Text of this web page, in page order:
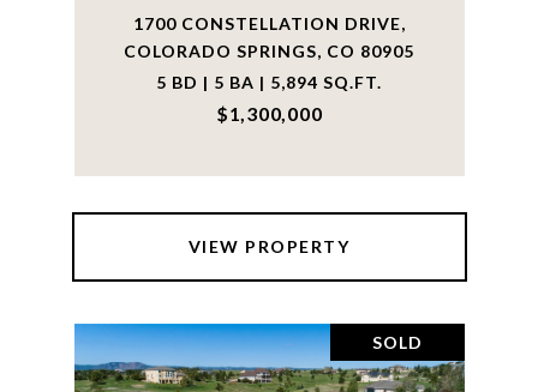
1700 CONSTELLATION DRIVE,
COLORADO SPRINGS, CO 80905
5 BD | 5 BA | 5,894 SQ.FT.
$1,300,000
VIEW PROPERTY
SOLD